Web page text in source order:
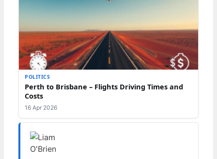
POLITICS
Perth to Brisbane – Flights Driving Times and
Costs
16 Apr 2026